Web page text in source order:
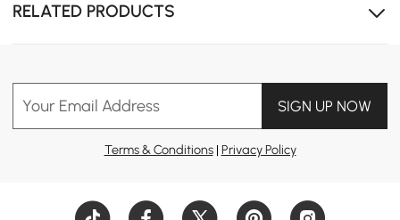
RELATED PRODUCTS
Your Email Address SIGN UP NOW
Terms & Conditions| Privacy Policy